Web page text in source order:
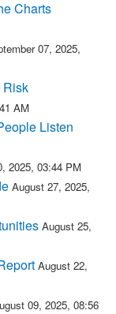
Charts
07, 2025,
Risk
AM
Listen
2025, 03:44 PM
August 27, 2025,
August 25,
August 22,
09, 2025, 08:56